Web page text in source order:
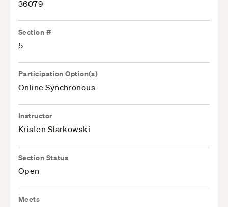
36079
Section #
5
Participation Option(s)
Online Synchronous
Instructor
Kristen Starkowski
Section Status
Open
Meets